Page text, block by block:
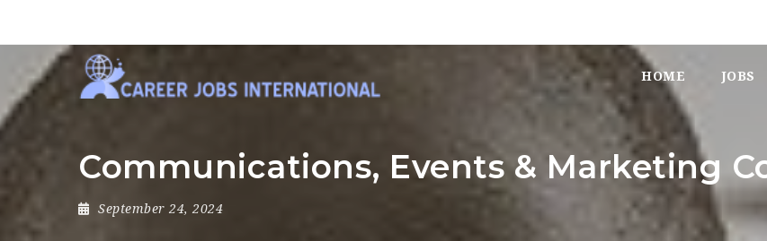
HOME JOBS
Communications, Events & Marketing
September 24, 2024